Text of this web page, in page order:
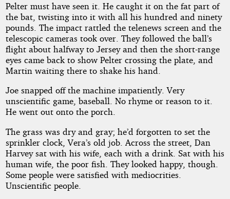
Pelter must have seen it. He caught it on the fat part of
the bat, twisting into it with all his hundred and ninety
pounds. The impact rattled the telenews screen and the
telescopic cameras took over. They followed the ball’s
flight about halfway to Jersey and then the short-range
eyes came back to show Pelter crossing the plate, and
Martin waiting there to shake his hand.
Joe snapped off the machine impatiently. Very
unscientific game, baseball. No rhyme or reason to it.
He went out onto the porch.
The grass was dry and gray; he’d forgotten to set the
sprinkler clock, Vera’s old job. Across the street, Dan
Harvey sat with his wife, each with a drink. Sat with his
human wife, the poor fish. They looked happy, though.
Some people were satisfied with mediocrities.
Unscientific people.